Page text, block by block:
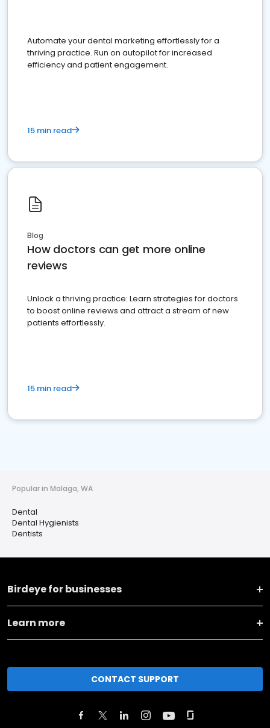
Automate your dental marketing effortlessly for a
thriving practice. Run on autopilot for increased
efficiency and patient engagement.
15 min read
Blog
How doctors can get more online
reviews
Unlock a thriving practice: Learn strategies for doctors
to boost online reviews and attract a stream of new
patients effortlessly.
15 min read
Popular in Malaga, WA
Dental
Dental Hygienists
Dentists
Birdeye for businesses
Learn more
CONTACT SUPPORT